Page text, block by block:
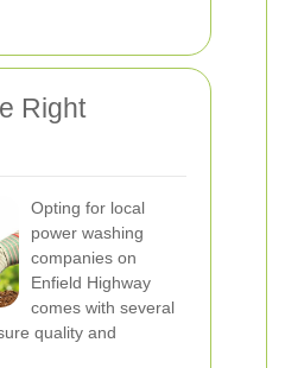
Right
Opting for local
power washing
companies on
Enfield Highway
comes with several
quality and